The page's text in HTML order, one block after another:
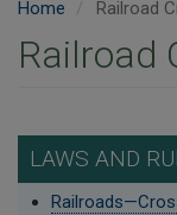
Home Railroad
Railroad
LAWS AND